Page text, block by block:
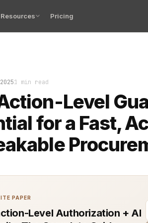
Resources Pricing
1 min read
Level
for a Fast,
your procurement cycle spirals
PAPER
Level Authorization + AI